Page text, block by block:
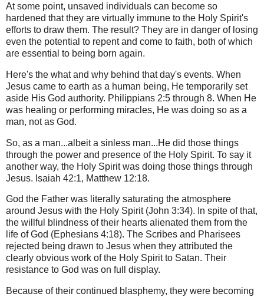
At some point, unsaved individuals can become so
hardened that they are virtually immune to the Holy Spirit's
efforts to draw them. The result? They are in danger of losing
even the potential to repent and come to faith, both of which
are essential to being born again.
Here's the what and why behind that day's events. When
Jesus came to earth as a human being, He temporarily set
aside His God authority. Philippians 2:5 through 8. When He
was healing or performing miracles, He was doing so as a
man, not as God.
So, as a man...albeit a sinless man...He did those things
through the power and presence of the Holy Spirit. To say it
another way, the Holy Spirit was doing those things through
Jesus. Isaiah 42:1, Matthew 12:18.
God the Father was literally saturating the atmosphere
around Jesus with the Holy Spirit (John 3:34). In spite of that,
the willful blindness of their hearts alienated them from the
life of God (Ephesians 4:18). The Scribes and Pharisees
rejected being drawn to Jesus when they attributed the
clearly obvious work of the Holy Spirit to Satan. Their
resistance to God was on full display.
Because of their continued blasphemy, they were becoming